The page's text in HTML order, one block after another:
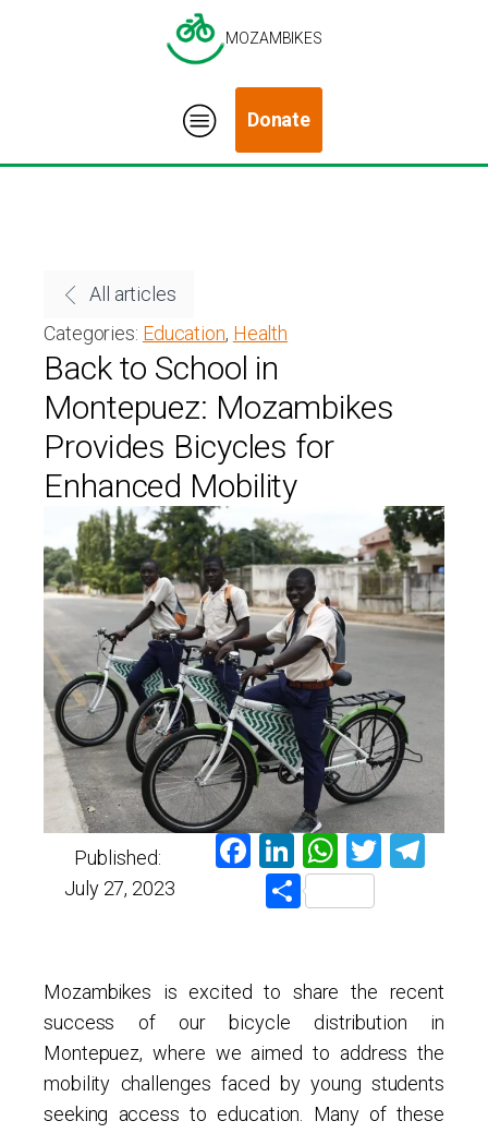
MOZAMBIKES
Donate
All articles
Categories: Education, Health
Back to School in
Montepuez: Mozambikes
Provides Bicycles for
Enhanced Mobility
Published:
July 27, 2023
Facebook
LinkedInTwitter
Share
Mozambikes is excited to share the recent
success of our bicycle distribution in
Montepuez, where we aimed to address the
mobility challenges faced by young students
seeking access to education. Many of these